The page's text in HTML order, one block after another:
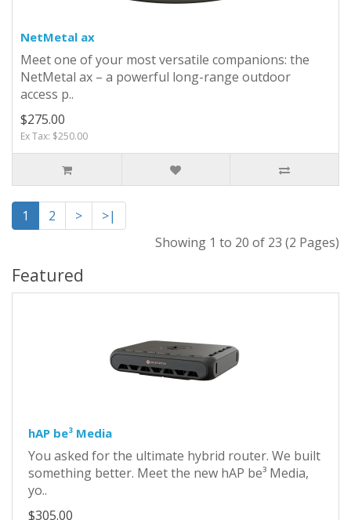
NetMetal ax
Meet one of your most versatile companions: the
NetMetal ax – a powerful long-range outdoor
access p..
$275.00
Ex Tax: $250.00
1 2 >
>|
Showing 1 to 20 of 23 (2 Pages)
Featured
hAP be³ Media
You asked for the ultimate hybrid router. We built
something better. Meet the new hAP be³ Media,
yo..
$305.00